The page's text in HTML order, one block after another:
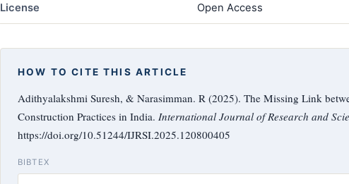
License Open Access
HOW TO CITE THIS ARTICLE
Adithyalakshmi Suresh, & Narasimman. R (2025). The Missing Link
Construction Practices in India. International Journal of Research and
https://doi.org/10.51244/IJRSI.2025.120800405
BIBTEX